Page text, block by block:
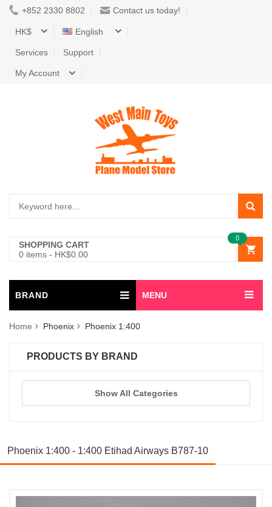
+852 2330 8802 Contact us today!
HK$ English
Services Support
My Account
SHOPPING CART
0 items - HK$0.00
0
BRAND MENU
Home Phoenix Phoenix 1:400
PRODUCTS BY BRAND
Show All Categories
Phoenix 1:400 - 1:400 Etihad Airways B787-10